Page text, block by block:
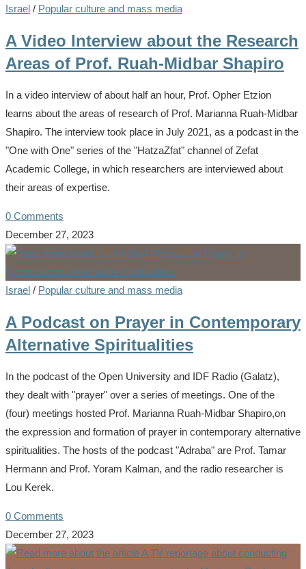
Israel / Popular culture and mass media
A Video Interview about the Research
Areas of Prof. Ruah-Midbar Shapiro
In a video interview of about half an hour, Prof. Opher Etzion
learns about the areas of research of Prof. Marianna Ruah-Midbar
Shapiro. The interview took place in July 2021, as a podcast in the
"One with One" series of the "HatzaZfat" channel of Zefat
Academic College, in which researchers are interviewed about
their areas of expertise.
0 Comments
December 27, 2023
Israel / Popular culture and mass media
A Podcast on Prayer in Contemporary
Alternative Spiritualities
In the podcast of the Open University and IDF Radio (Galatz),
they dealt with "prayer" over a series of meetings. One of the
(four) meetings hosted Prof. Marianna Ruah-Midbar Shapiro,on
the expression and formation of prayer in contemporary alternative
spiritualities. The hosts of the podcast "Adraba" are Prof. Tamar
Hermann and Prof. Yoram Kalman, and the radio researcher is
Lou Kerek.
0 Comments
December 27, 2023